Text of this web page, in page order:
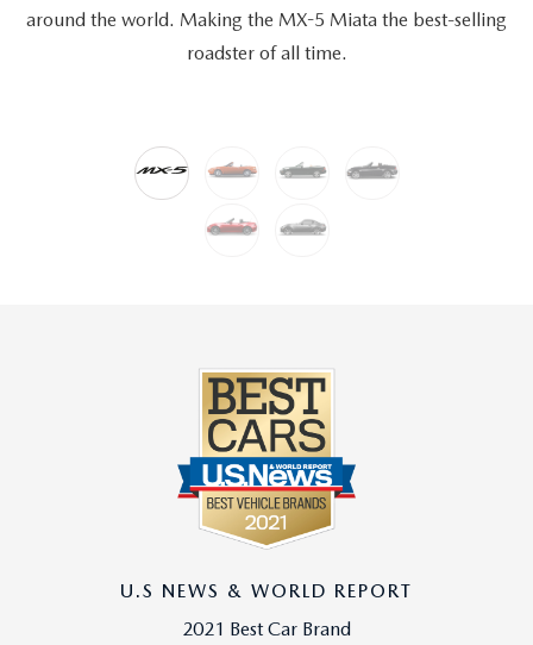
around the world. Making the MX-5 Miata the best-selling
roadster of all time.
U.S NEWS & WORLD REPORT
2021 Best Car Brand